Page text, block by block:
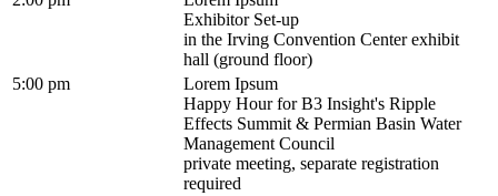
Exhibitor Set-up
in the Irving Convention Center exhibit
hall (ground floor)
5:00 pm
Lorem Ipsum
Happy Hour for B3 Insight's Ripple
Effects Summit & Permian Basin Water
Management Council
private meeting, separate registration
required